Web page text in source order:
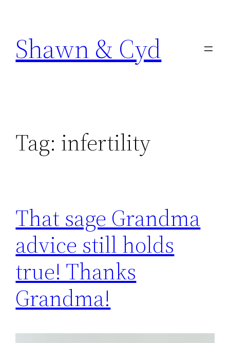
content
Shawn & Cyd
Tag: infertility
That sage Grandma
advice still holds
true! Thanks
Grandma!